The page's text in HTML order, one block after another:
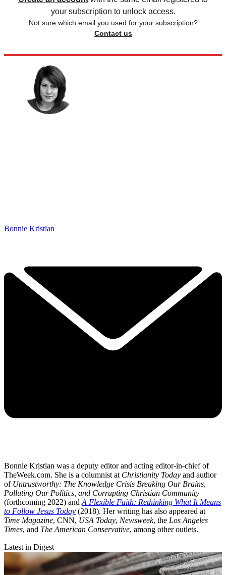
your subscription to unlock access.
Not sure which email you used for your subscription?
Contact us
Bonnie Kristian
Bonnie Kristian was a deputy editor and acting editor-in-chief of
TheWeek.com. She is a columnist at Christianity Today and author
of Untrustworthy: The Knowledge Crisis Breaking Our Brains,
Polluting Our Politics, and Corrupting Christian Community
(forthcoming 2022) and A Flexible Faith: Rethinking What It Means
to Follow Jesus Today (2018). Her writing has also appeared at
Time Magazine, CNN, USA Today, Newsweek, the Los Angeles
Times, and The American Conservative, among other outlets.
Latest in Digest